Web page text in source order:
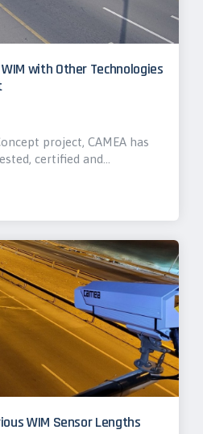
with Other Technologies
project, CAMEA has
certified and…
WIM Sensor Lengths